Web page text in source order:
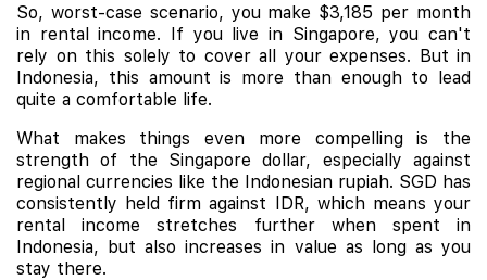
So, worst-case scenario, you make $3,185 per month
in rental income. If you live in Singapore, you can't
rely on this solely to cover all your expenses. But in
Indonesia, this amount is more than enough to lead
quite a comfortable life.
What makes things even more compelling is the
strength of the Singapore dollar, especially against
regional currencies like the Indonesian rupiah. SGD has
consistently held firm against IDR, which means your
rental income stretches further when spent in
Indonesia, but also increases in value as long as you
stay there.